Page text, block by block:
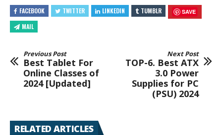
FACEBOOK TWITTER LINKEDIN TUMBLR SAVE
MAIL
Previous Post
Best Tablet For
Online Classes of
2024 [Updated]
Next Post
TOP-6. Best ATX
3.0 Power
Supplies for PC
(PSU) 2024
RELATED ARTICLES